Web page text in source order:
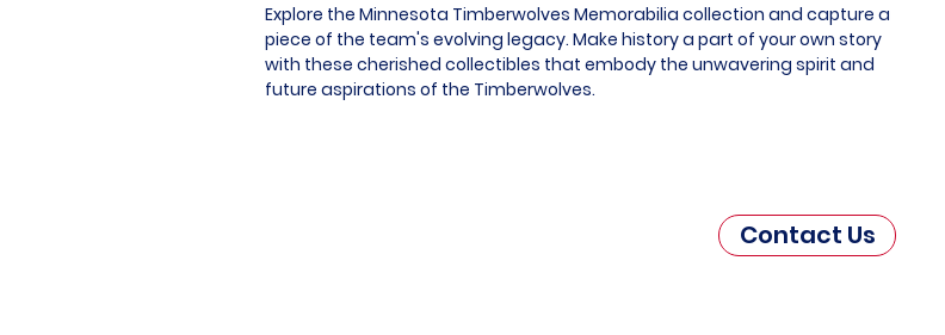
Explore the Minnesota Timberwolves Memorabilia collection and capture a
piece of the team's evolving legacy. Make history a part of your own story
with these cherished collectibles that embody the unwavering spirit and
future aspirations of the Timberwolves.
Contact Us